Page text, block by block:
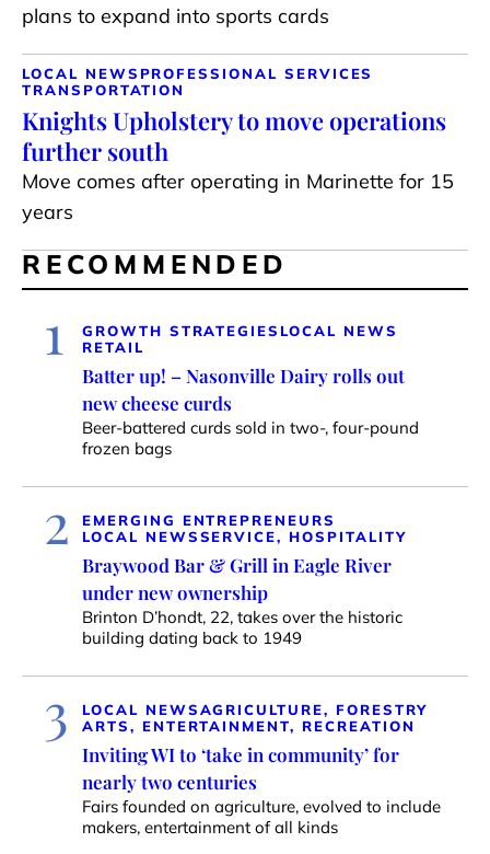
plans to expand into sports cards
LOCAL NEWS PROFESSIONAL SERVICES
TRANSPORTATION
Knights Upholstery to move operations
further south
Move comes after operating in Marinette for 15
years
RECOMMENDED
1 GROWTH STRATEGIES LOCAL NEWS
RETAIL
Batter up! – Nasonville Dairy rolls out
new cheese curds
Beer-battered curds sold in two-, four-pound
frozen bags
2
EMERGING ENTREPRENEURS
LOCAL NEWSSERVICE, HOSPITALITY
Braywood Bar & Grill in Eagle River
under new ownership
Brinton D’hondt, 22, takes over the historic
building dating back to 1949
3 LOCAL NEWSAGRICULTURE, FORESTRY
ARTS, ENTERTAINMENT, RECREATION
Inviting WI to ‘take in community’ for
nearly two centuries
Fairs founded on agriculture, evolved to include
makers, entertainment of all kinds